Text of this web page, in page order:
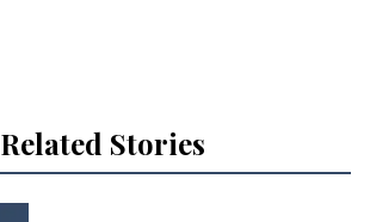
Related Stories